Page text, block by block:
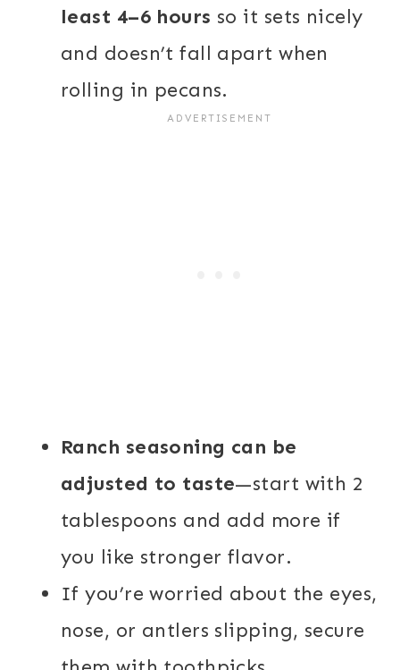
least 4–6 hours so it sets nicely
and doesn’t fall apart when
rolling in pecans.
Ranch seasoning can be
adjusted to taste—start with 2
tablespoons and add more if
you like stronger flavor.
If you’re worried about the eyes,
nose, or antlers slipping, secure